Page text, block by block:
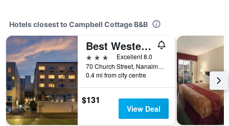
Hotels closest to Campbell Cottage B&B
Best Western Dorchester Hotel
3 stars
Excellent 8.0
70 Church Street, Nanaimo, BC, Canada
0.4 mi from city centre
$131
View Deal